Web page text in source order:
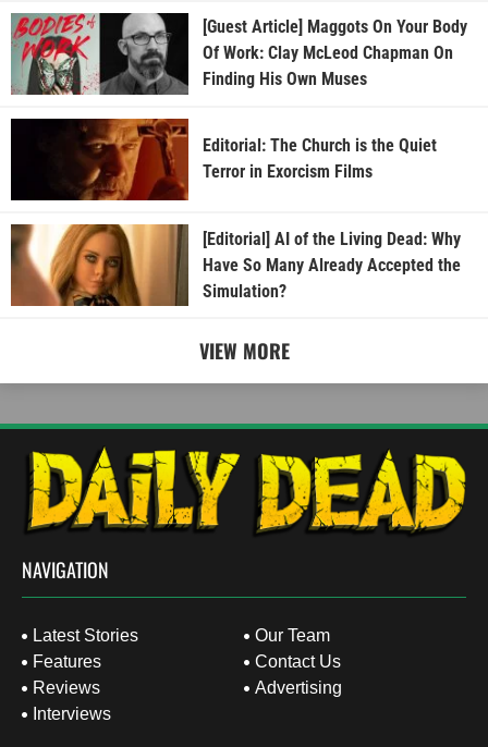
[Guest Article] Maggots On Your Body
Of Work: Clay McLeod Chapman On
Finding His Own Muses
Editorial: The Church is the Quiet
Terror in Exorcism Films
[Editorial] AI of the Living Dead: Why
Have So Many Already Accepted the
Simulation?
VIEW MORE
NAVIGATION
Latest Stories
Features
Reviews
Interviews
Our Team
Contact Us
Advertising